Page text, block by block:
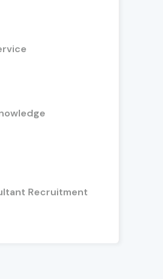
Recruitment